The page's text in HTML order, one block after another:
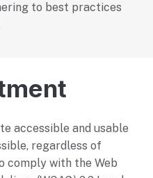
to best practices
accessible and usable
regardless of
comply with the Web